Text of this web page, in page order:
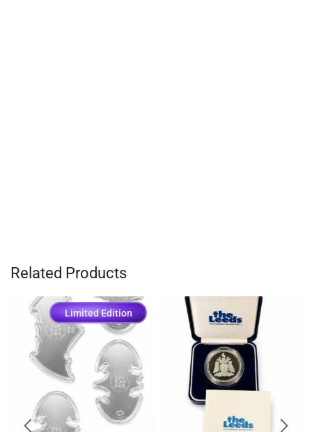
Related Products
Limited Edition